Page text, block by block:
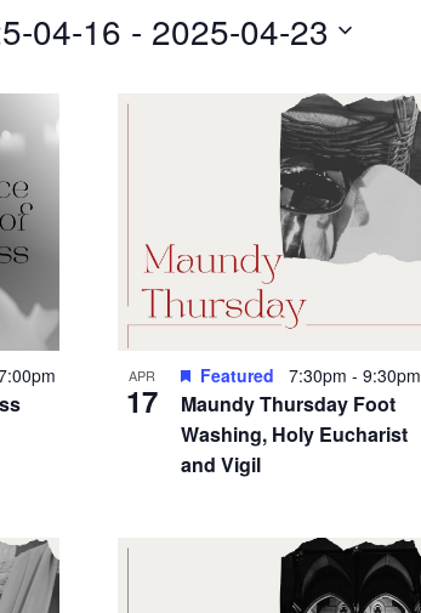
04-16 - 2025-04-23
APR
17
Maundy Thursday Foot
Washing, Holy Eucharist
and Vigil
Featured 7:30pm-9:30pm